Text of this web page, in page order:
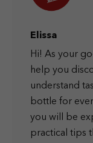
Elissa
Hi! As your
help you
understand
bottle for
you will be
practical tips